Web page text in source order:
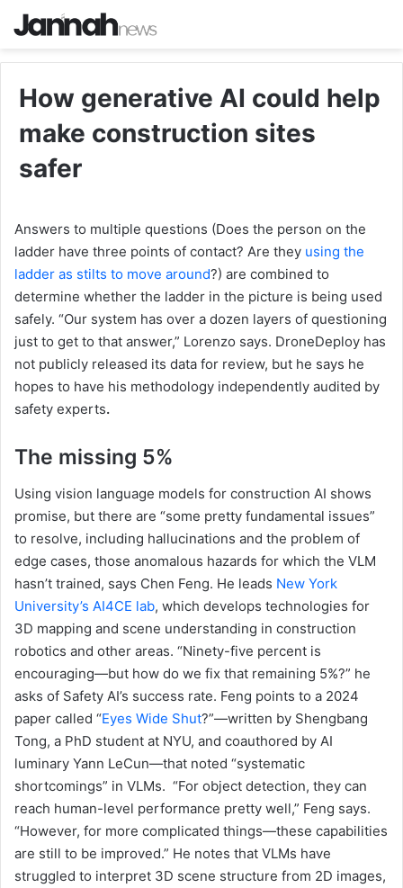
How generative AI could help
make construction sites
safer
Answers to multiple questions (Does the person on the
ladder have three points of contact? Are they using the
ladder as stilts to move around?) are combined to
determine whether the ladder in the picture is being used
safely. “Our system has over a dozen layers of questioning
just to get to that answer,” Lorenzo says. DroneDeploy has
not publicly released its data for review, but he says he
hopes to have his methodology independently audited by
safety experts.
The missing 5%
Using vision language models for construction AI shows
promise, but there are “some pretty fundamental issues”
to resolve, including hallucinations and the problem of
edge cases, those anomalous hazards for which the VLM
hasn’t trained, says Chen Feng. He leads New York
University’s AI4CE lab, which develops technologies for
3D mapping and scene understanding in construction
robotics and other areas. “Ninety-five percent is
encouraging—but how do we fix that remaining 5%?” he
asks of Safety AI’s success rate. Feng points to a 2024
paper called “Eyes Wide Shut?”—written by Shengbang
Tong, a PhD student at NYU, and coauthored by AI
luminary Yann LeCun—that noted “systematic
shortcomings” in VLMs. “For object detection, they can
reach human-level performance pretty well,” Feng says.
“However, for more complicated things—these capabilities
are still to be improved.” He notes that VLMs have
struggled to interpret 3D scene structure from 2D images,